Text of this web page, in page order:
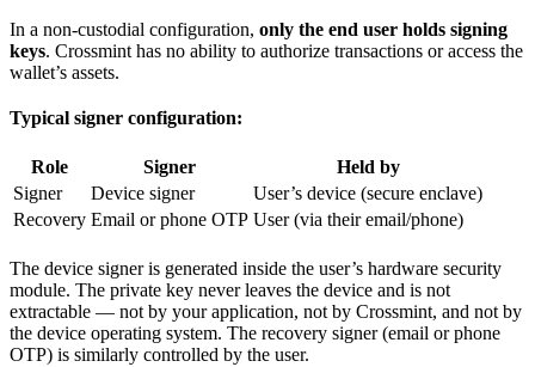
In a non-custodial configuration, only the end user holds signing
keys. Crossmint has no ability to authorize transactions or access the
wallet’s assets.
Typical signer configuration:
Role Signer
Held by
Signer
Device signer
User’s device (secure enclave)
Recovery Email or phone OTP User (via their email/phone)
The device signer is generated inside the user’s hardware security
module. The private key never leaves the device and is not
extractable — not by your application, not by Crossmint, and not by
the device operating system. The recovery signer (email or phone
OTP) is similarly controlled by the user.